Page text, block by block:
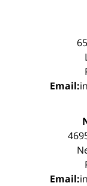
Email:
Email: